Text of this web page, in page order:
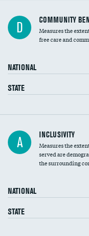
Ratio of executive
housekeeping wages
D COMMUNITY
Measures the
free care and
NATIONAL
STATE
Financial assistance
Community investment
A INCLUSIVITY
Measures the
served are
the surrounding
NATIONAL
STATE